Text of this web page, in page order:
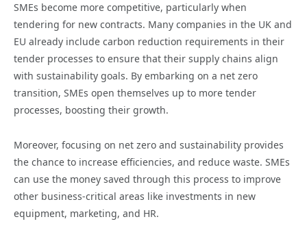
SMEs become more competitive, particularly when
tendering for new contracts. Many companies in the UK and
EU already include carbon reduction requirements in their
tender processes to ensure that their supply chains align
with sustainability goals. By embarking on a net zero
transition, SMEs open themselves up to more tender
processes, boosting their growth.
Moreover, focusing on net zero and sustainability provides
the chance to increase efficiencies, and reduce waste. SMEs
can use the money saved through this process to improve
other business-critical areas like investments in new
equipment, marketing, and HR.